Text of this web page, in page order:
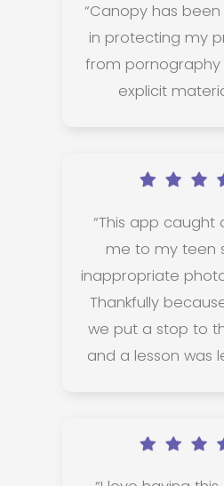
“Canopy has
in protecting my
from pornography
explicit
“This app caught
me to my teen
inappropriate
Thankfully
we put a stop to
and a lesson was